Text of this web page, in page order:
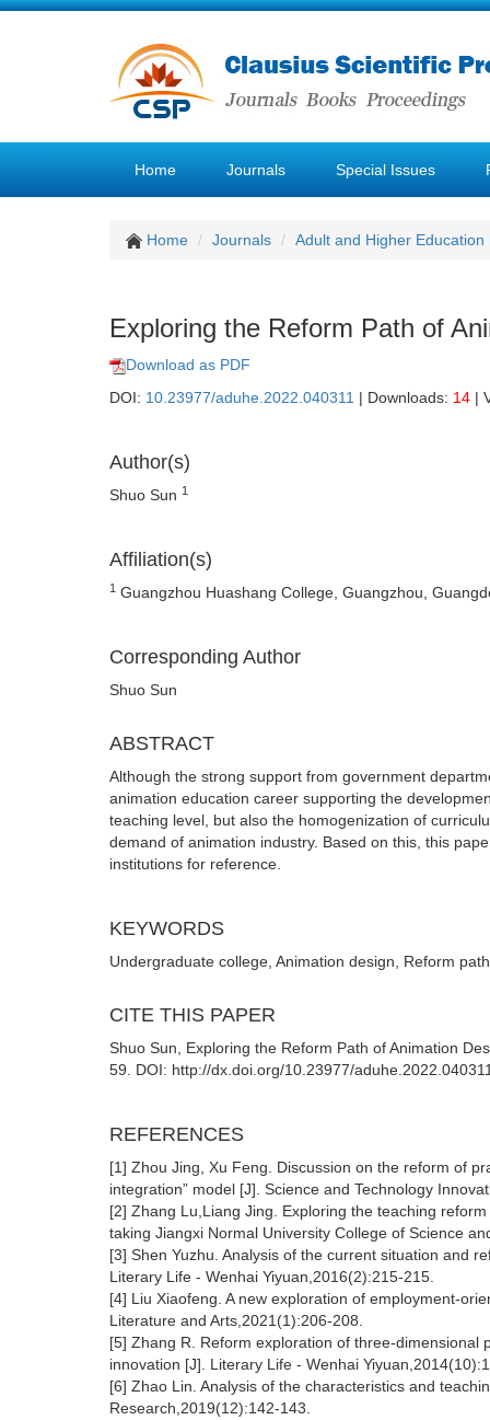
Home Journals Special Issues
Home Journals Adult and Higher Education
Exploring the Reform Path of
Download as PDF
DOI: 10.23977/aduhe.2022.040311 | Downloads: 14 |
Author(s)
Shuo Sun 1
Affiliation(s)
1 Guangzhou Huashang College, Guangzhou,
Corresponding Author
Shuo Sun
ABSTRACT
Although the strong support from government
animation education career supporting the
teaching level, but also the homogenization of
demand of animation industry. Based on this, this
institutions for reference.
KEYWORDS
Undergraduate college, Animation design, Reform path
CITE THIS PAPER
Shuo Sun, Exploring the Reform Path of Animation
59. DOI: http://dx.doi.org/10.23977/
REFERENCES
[1] Zhou Jing, Xu Feng. Discussion on the reform of
integration” model [J]. Science and Technology
[2] Zhang Lu,Liang Jing. Exploring the teaching
taking Jiangxi Normal University College of Science
[3] Shen Yuzhu. Analysis of the current situation and
Literary Life - Wenhai Yiyuan,2016(2):215-215.
[4] Liu Xiaofeng. A new exploration of employment-
Literature and Arts,2021(1):206-208.
[5] Zhang R. Reform exploration of three-
innovation [J]. Literary Life - Wenhai
[6] Zhao Lin. Analysis of the characteristics and
Research,2019(12):142-143.